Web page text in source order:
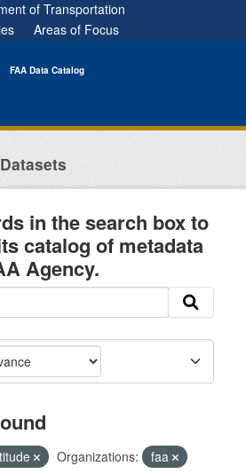
of Transportation
Areas of Focus
FAA Data Catalog
Datasets
in the search box to
catalog of metadata
Agency.
Organizations:
faa